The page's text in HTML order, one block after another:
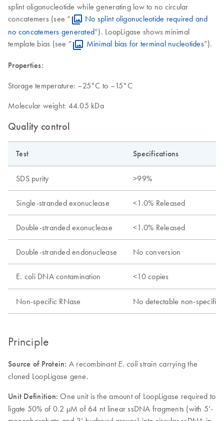
splint oligonucleotide while generating low to no circular
concatemers (see “
No splint oligonucleotide required and
no concatemers generated”). LoopLigase shows minimal
template bias (see “
Minimal bias for terminal nucleotides”).
Properties:
Storage temperature: –25°C to –15°C
Molecular weight: 44.05 kDa
Quality control
Test Specifications
SDS purity >99%
Single-stranded exonuclease <1.0% Released
Double-stranded exonuclease <1.0% Released
Double-stranded endonuclease No conversion
E. coli DNA contamination <10 copies
Non-specific RNase No detectable non-specific
Principle
Source of Protein: A recombinant E. colistrain carrying the
cloned LoopLigase gene.
Unit Definition:One unit is the amount of LoopLigase required to
ligate 50% of 0.2 µM of 64 nt linear ssDNA fragments (with 5’-